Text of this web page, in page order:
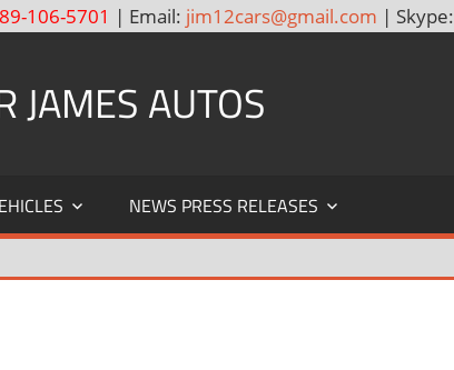
106-5701 | Email: jim12cars@gmail.com | Skype:
JAMES AUTOS
NEWS PRESS RELEASES